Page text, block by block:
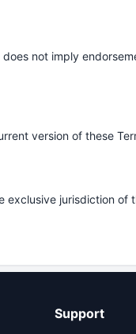
not imply
version of these
exclusive jurisdiction of
Support